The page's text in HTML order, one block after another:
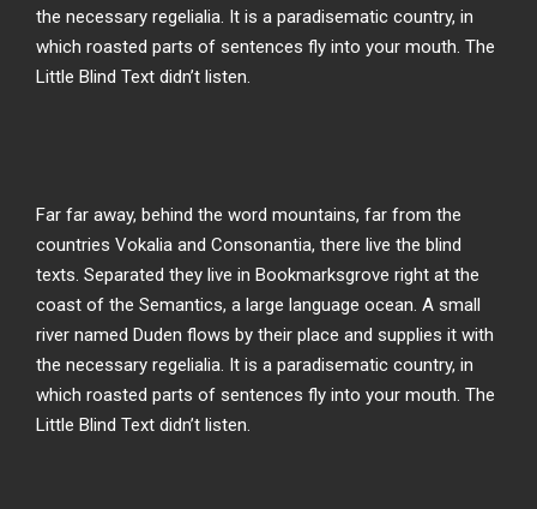
the necessary regelialia. It is a paradisematic country, in
which roasted parts of sentences fly into your mouth. The
Little Blind Text didn’t listen.
Far far away, behind the word mountains, far from the
countries Vokalia and Consonantia, there live the blind
texts. Separated they live in Bookmarksgrove right at the
coast of the Semantics, a large language ocean. A small
river named Duden flows by their place and supplies it with
the necessary regelialia. It is a paradisematic country, in
which roasted parts of sentences fly into your mouth. The
Little Blind Text didn’t listen.